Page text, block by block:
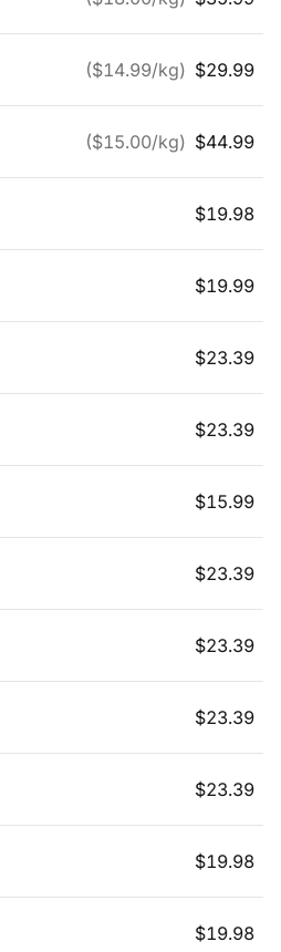
($14.99/kg) $29.99
($15.00/kg) $44.99
$19.98
$19.99
$23.39
$23.39
$15.99
$23.39
$23.39
$23.39
$23.39
$19.98
$19.98